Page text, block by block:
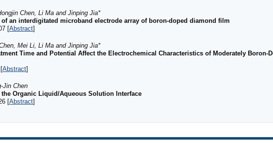
Chen, Li Ma and Jinping Jia*
an interdigitated microband electrode array of boron-doped diamond film
[Abstract]
Mei Li, Li Ma and Jinping Jia*
Time and Potential Affect the Electrochemical Characteristics of Moderately Boron-
Abstract]
Jin Chen
Organic Liquid/Aqueous Solution Interface
[Abstract]